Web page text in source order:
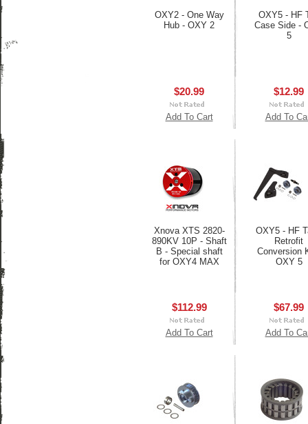
OXY2 - One Way
Hub - OXY 2
$20.99
Add To Cart
OXY5 - HF
Case Side -
5
$12.99
Add To
Xnova XTS 2820-
890KV 10P - Shaft
B - Special shaft
for OXY4 MAX
$112.99
Add To Cart
OXY5 - HF
Retrofit
Conversion
OXY 5
$67.99
Add To